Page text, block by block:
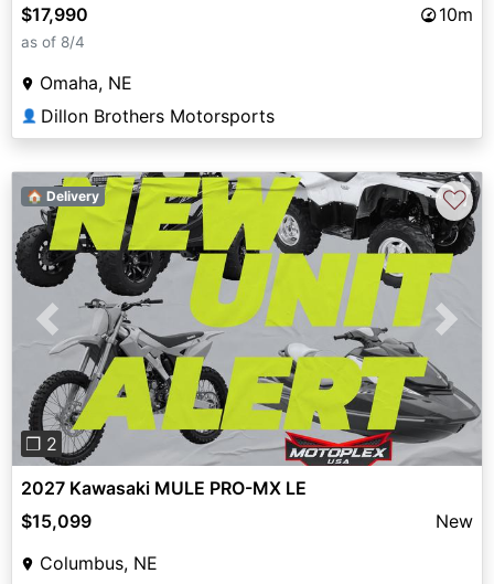
$17,990
10m
as of 8/4
Omaha, NE
👤 Dillon Brothers Motorsports
Previous Next
❐ 2
🏠 Delivery ♡
2027 Kawasaki MULE PRO-MX LE
$15,099
New
Columbus, NE